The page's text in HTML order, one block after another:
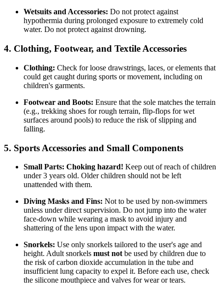
Wetsuits and Accessories: Do not protect against
hypothermia during prolonged exposure to extremely cold
water. Do not protect against drowning.
4. Clothing, Footwear, and Textile Accessories
Clothing: Check for loose drawstrings, laces, or elements that
could get caught during sports or movement, including on
children's garments.
Footwear and Boots: Ensure that the sole matches the terrain
(e.g., trekking shoes for rough terrain, flip-flops for wet
surfaces around pools) to reduce the risk of slipping and
falling.
5. Sports Accessories and Small Components
Small Parts: Choking hazard! Keep out of reach of children
under 3 years old. Older children should not be left
unattended with them.
Diving Masks and Fins: Not to be used by non-swimmers
unless under direct supervision. Do not jump into the water
face-down while wearing a mask to avoid injury and
shattering of the lens upon impact with the water.
Snorkels: Use only snorkels tailored to the user's age and
height. Adult snorkels must not be used by children due to
the risk of carbon dioxide accumulation in the tube and
insufficient lung capacity to expel it. Before each use, check
the silicone mouthpiece and valves for wear or tears.